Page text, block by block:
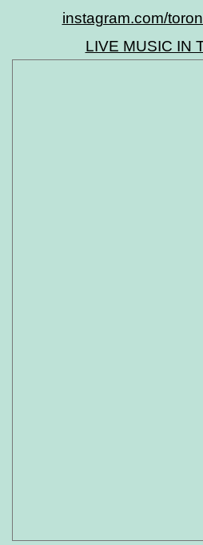
instagram.com/
LIVE MUSIC IN